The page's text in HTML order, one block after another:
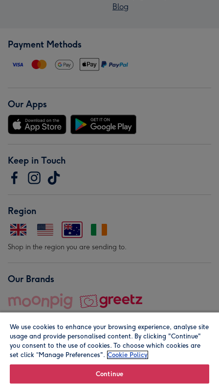
Blog
Payment Methods
Our Apps
Keep in Touch
Region
Shop in the region you are sending to.
Our Brands
© Moonpig.com Limited 2026. Registered company address is
We use cookies to enhance your browsing experience, analyse site
usage and provide personalised content. By clicking "Continue"
you consent to the use of cookies. To choose which cookies are
set click “Manage Preferences". Cookie Policy
Continue